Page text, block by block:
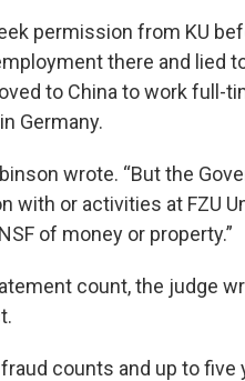
permission from KU
there and lied
to China to work full-
Germany.
wrote. “But the
with or activities at FZU
of money or property.”
count, the judge
counts and up to five